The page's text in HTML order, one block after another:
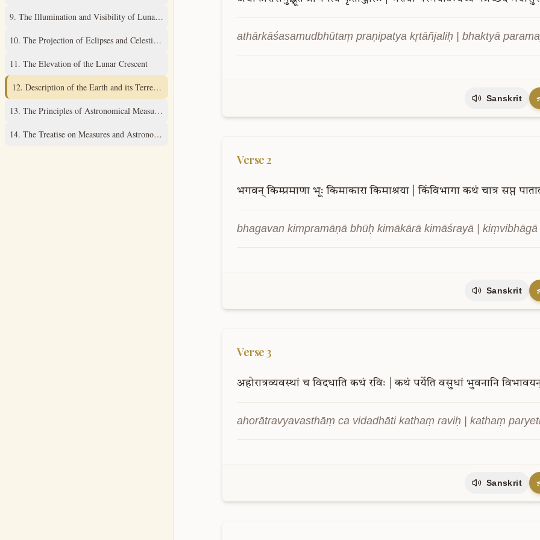
9. The Illumination and Visibility of Lunar Cusps
10. The Projection of Eclipses and Celestial Diagrams
11. The Elevation of the Lunar Crescent
12. Description of the Earth and its Terrestrial Sphere
13. The Principles of Astronomical Measurement
14. The Treatise on Measures and Astronomical Instruments
athārkāśasamudbhūtaṃ praṇipatya kṛtāñjaliḥ | bhaktyā
Sanskrit
Verse2
भगवन् किम्प्रमाणा भूः किमाकारा किमाश्रया किंविभागा कथं चात्र सप्त
bhagavan kimpramāṇā bhūḥ kimākārā kimāśrayā |
Sanskrit
Verse 3
अहोरात्रव्यवस्थां च विदधाति कथं रविः कथं पर्येति वसुधां भुवनानि
ahorātravyavasthāṃ ca vidadhāti kathaṃ raviḥ | kathaṃ
Sanskrit